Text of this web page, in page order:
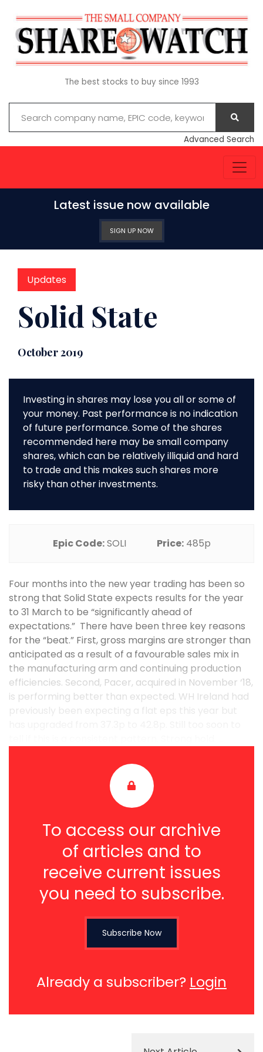
The best stocks to buy since 1993
Advanced Search
Latest issue now available
SIGN UP NOW
Updates
Solid State
October 2019
Investing in shares may lose you all or some of
your money. Past performance is no indication
of future performance. Some of the shares
recommended here may be small company
shares, which can be relatively illiquid and hard
to trade and this makes such shares more
risky than other investments.
Epic Code:SOLI Price: 485p
Four months into the new year trading has been so
strong that Solid State expects results for the year
to 31 March to be “significantly ahead of
expectations.” There have been three key reasons
for the “beat.” First, gross margins are stronger than
anticipated as a result of a favourable sales mix in
the manufacturing arm and continuing production
efficiencies. Second, Pacer, acquired in November ‘18,
is performing better than expected. WH Ireland had
previously been expecting a flat eps this year but
To access our archive
of articles and to
receive current issues
you need to subscribe.
Subscribe Now
Already a subscriber? Login